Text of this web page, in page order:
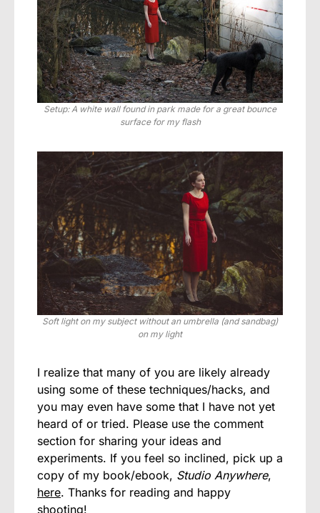
Setup: A white wall found in park made for a great bounce
surface for my flash
Soft light on my subject without an umbrella (and sandbag)
on my light
I realize that many of you are likely already
using some of these techniques/hacks, and
you may even have some that I have not yet
heard of or tried. Please use the comment
section for sharing your ideas and
experiments. If you feel so inclined, pick up a
copy of my book/ebook, Studio Anywhere,
here. Thanks for reading and happy
shooting!